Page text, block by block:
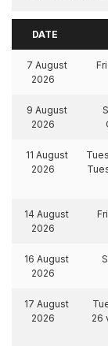
DATE
7 August
2026
9 August
2026
11 August
2026
14 August
2026
16 August
2026
17 August
2026
26